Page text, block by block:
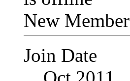
New Member
Join Date